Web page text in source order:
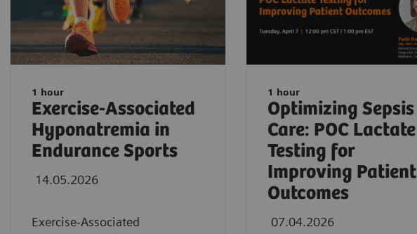
1 hour
Exercise-Associated
Hyponatremia in
Endurance Sports
14.05.2026
Exercise-Associated
1 hour
Optimizing Sepsis
Care: POC Lactate
Testing for
Improving Patient
Outcomes
07.04.2026